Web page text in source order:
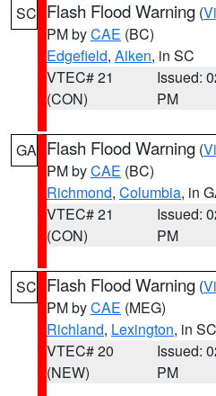
SC Flash Flood Warning (
PM byCAE (BC)
Edgefield, Aiken, in SC
VTEC# 21
(CON)
Issued:
PM
GA Flash Flood Warning (
PM byCAE (BC)
Richmond, Columbia, in
VTEC# 21
(CON)
Issued:
PM
SC Flash Flood Warning (
PM byCAE (MEG)
Richland, Lexington, in SC
VTEC# 20
(NEW)
Issued:
PM